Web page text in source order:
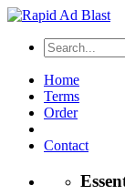
Home
Terms
Order
Contact